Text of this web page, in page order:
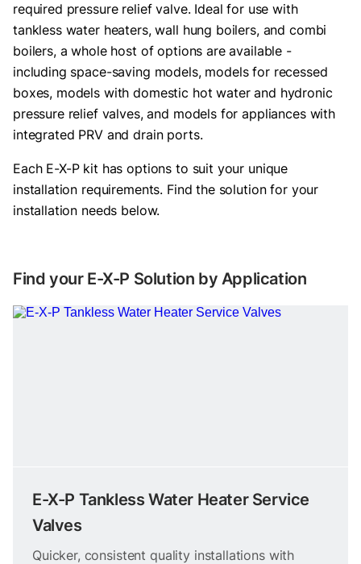
required pressure relief valve. Ideal for use with
tankless water heaters, wall hung boilers, and combi
boilers, a whole host of options are available -
including space-saving models, models for recessed
boxes, models with domestic hot water and hydronic
pressure relief valves, and models for appliances with
integrated PRV and drain ports.
Each E-X-P kit has options to suit your unique
installation requirements. Find the solution for your
installation needs below.
Find your E-X-P Solution by Application
E-X-P Tankless Water Heater Service
Valves
Quicker, consistent quality installations with